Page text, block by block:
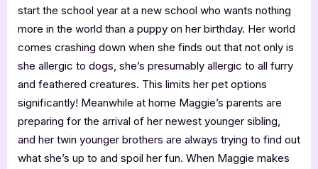
start the school year at a new school who wants nothing
more in the world than a puppy on her birthday. Her world
comes crashing down when she finds out that not only is
she allergic to dogs, she’s presumably allergic to all furry
and feathered creatures. This limits her pet options
significantly! Meanwhile at home Maggie’s parents are
preparing for the arrival of her newest younger sibling,
and her twin younger brothers are always trying to find out
what she’s up to and spoil her fun. When Maggie makes